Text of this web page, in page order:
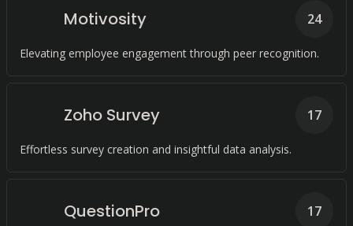
Motivosity
Elevating employee engagement through peer recognition.
24
Zoho Survey
Effortless survey creation and insightful data analysis.
17
QuestionPro 17